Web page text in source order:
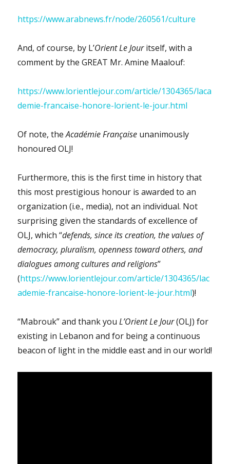
https://www.arabnews.fr/node/260561/culture
And, of course, by L’Orient Le Jouritself, with a
comment by the GREAT Mr. Amine Maalouf:
https://www.lorientlejour.com/article/1304365/laca
demie-francaise-honore-lorient-le-jour.html
Of note, theAcadémie Française unanimously
honoured OLJ!
Furthermore, this is the first time in history that
this most prestigious honour is awarded to an
organization (i.e., media), not an individual. Not
surprising given the standards of excellence of
OLJ, which “defends, since its creation, the values of
democracy, pluralism, openness toward others, and
dialogues among cultures and religions”
(https://www.lorientlejour.com/article/1304365/lac
ademie-francaise-honore-lorient-le-jour.html)!
“Mabrouk” and thank youL’Orient Le Jour(OLJ) for
existing in Lebanon and for being a continuous
beacon of light in the middle east and in our world!